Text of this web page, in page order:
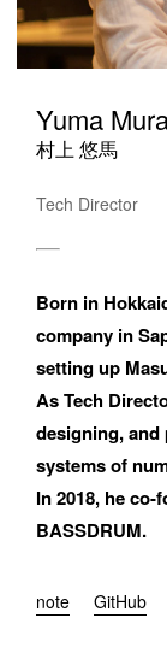
Yuma
村上 悠馬
Tech Director
Born in
company in
setting up
As Tech
designing,
systems of
In 2018, he
BASSDRUM.
note GitHub